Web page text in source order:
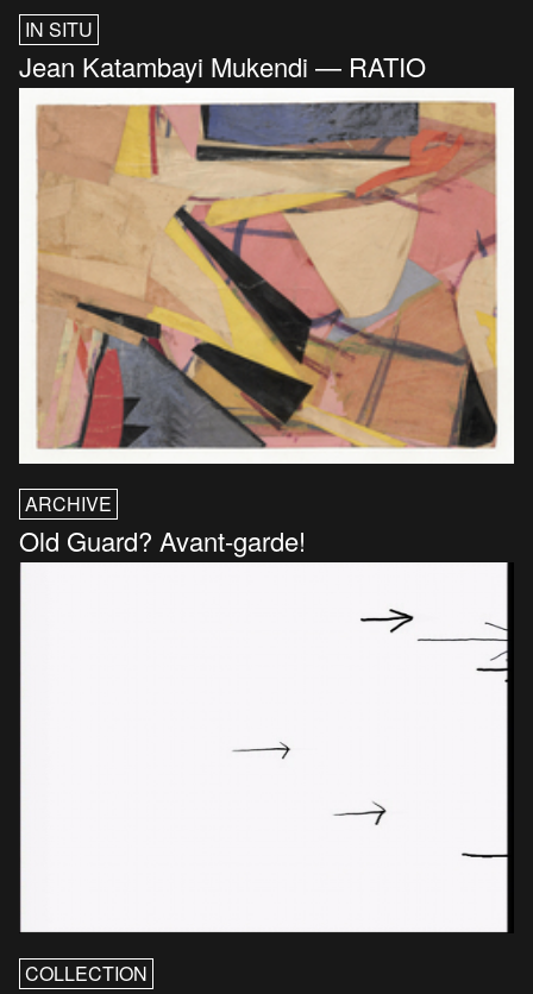
IN SITU
Jean Katambayi Mukendi — RATIO
ARCHIVE
Old Guard? Avant-garde!
COLLECTION